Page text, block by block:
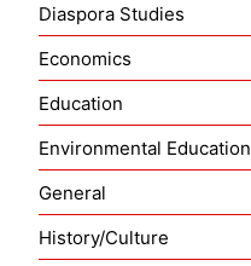
Diaspora Studies
Economics
Education
Environmental Education
General
History/Culture